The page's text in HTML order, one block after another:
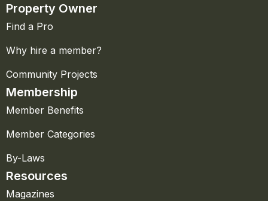
Property Owner
Find a Pro
Why hire a member?
Community Projects
Membership
Member Benefits
Member Categories
By-Laws
Resources
Magazines